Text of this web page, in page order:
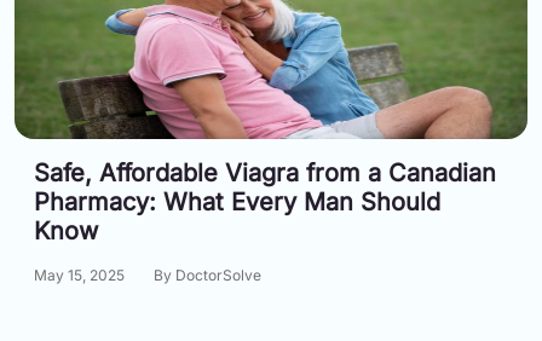
Safe, Affordable Viagra from a Canadian
Pharmacy: What Every Man Should
Know
May 15, 2025 By DoctorSolve